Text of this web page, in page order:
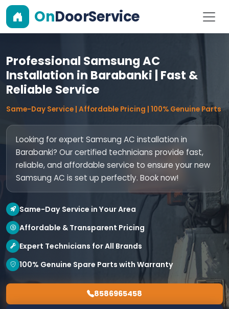
OnDoorService
Professional Samsung AC
Installation in Barabanki | Fast &
Reliable Service
Same-Day Service | Affordable Pricing | 100% Genuine Parts
Looking for expert Samsung AC installation in
Barabanki? Our certified technicians provide fast,
reliable, and affordable service to ensure your new
Samsung AC is set up perfectly. Book now!
Same-Day Service in Your Area
Affordable & Transparent Pricing
Expert Technicians for All Brands
100% Genuine Spare Parts with Warranty
8586965458